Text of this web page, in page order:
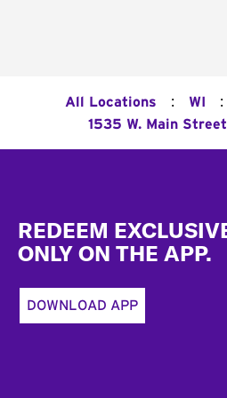
All Locations : WI :
1535 W. Main Street
REDEEM
ONLY ON THE APP.
DOWNLOAD APP